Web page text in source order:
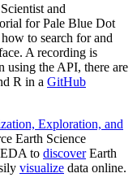
and
for Pale Blue Dot
to search for and
A recording is
using the API, there are
R in a GitHub
Exploration, and
Earth Science
to discoverEarth
visualize data online.